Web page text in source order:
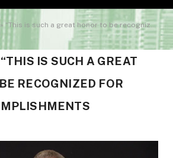
» “This is such a great honor to be recognized for your accomplishments
“THIS IS SUCH A GREAT
RECOGNIZED FOR